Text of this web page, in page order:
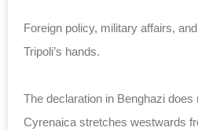
Foreign policy, military affairs,
Tripoli’s hands.
The declaration in Benghazi does
Cyrenaica stretches westwards